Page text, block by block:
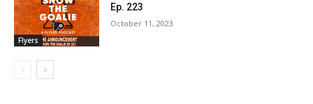
Flyers
Ep. 223
October 11, 2023